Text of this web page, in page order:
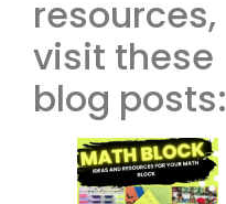
resources,
visit these
blog posts: